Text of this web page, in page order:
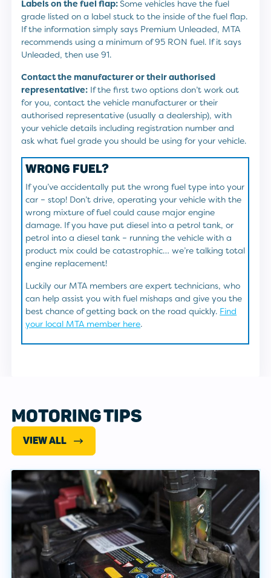
Labels on the fuel flap:Some vehicles have the fuel
grade listed on a label stuck to the inside of the fuel flap.
If the information simply says Premium Unleaded, MTA
recommends using a minimum of 95 RON fuel. If it says
Unleaded, then use 91.
Contact the manufacturer or their authorised
representative: If the first two options don’t work out
for you, contact the vehicle manufacturer or their
authorised representative (usually a dealership), with
your vehicle details including registration number and
ask what fuel grade you should be using for your vehicle.
WRONG FUEL?
If you’ve accidentally put the wrong fuel type into your
car – stop! Don’t drive, operating your vehicle with the
wrong mixture of fuel could cause major engine
damage. If you have put diesel into a petrol tank, or
petrol into a diesel tank – running the vehicle with a
product mix could be catastrophic… we’re talking total
engine replacement!
Luckily our MTA members are expert technicians, who
can help assist you with fuel mishaps and give you the
best chance of getting back on the road quickly. Find
your local MTA member here.
MOTORING TIPS
VIEW ALL